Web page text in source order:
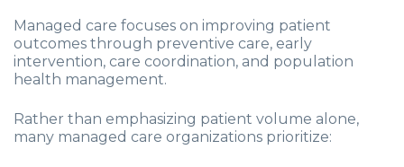
Managed care focuses on improving patient
outcomes through preventive care, early
intervention, care coordination, and population
health management.
Rather than emphasizing patient volume alone,
many managed care organizations prioritize: